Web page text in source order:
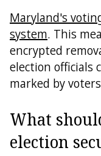
Maryland's
system. This
encrypted
election officials
marked by
What
election